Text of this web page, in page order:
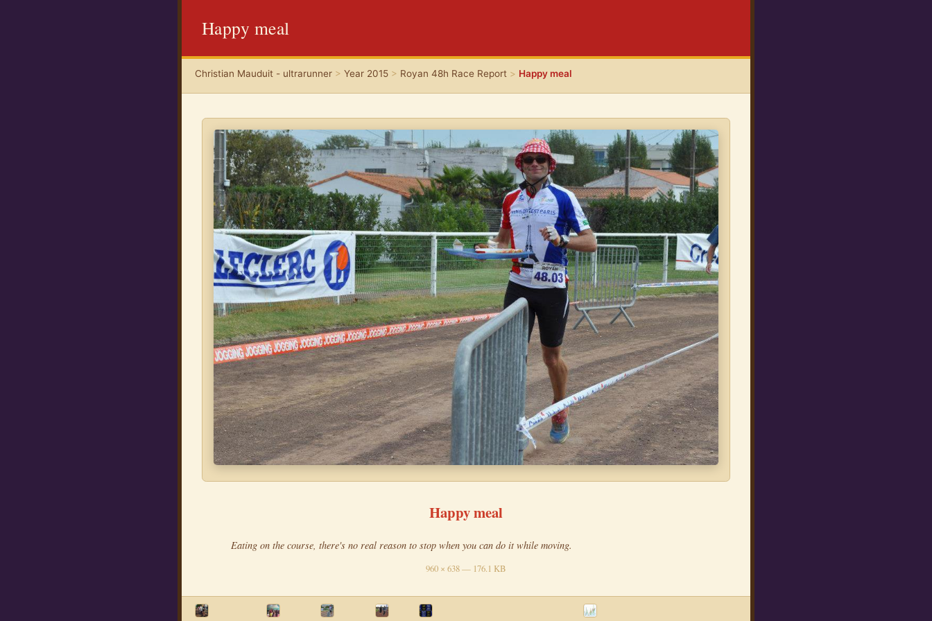
Happy meal
Christian Mauduit - ultrarunner >Year 2015 > Royan 48h Race Report > Happy meal
Happy meal
Eating on the course, there's no real reason to stop when you can do it while moving.
960 × 638 — 176.1 KB